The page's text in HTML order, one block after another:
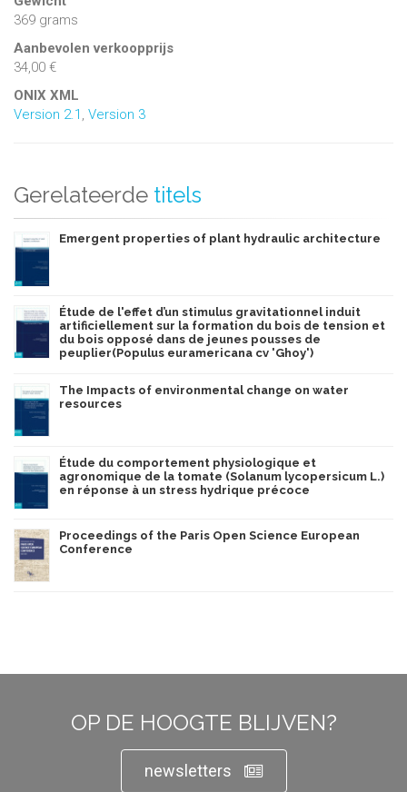
369 grams
Aanbevolen verkoopprijs
34,00 €
ONIX XML
Version 2.1 , Version 3
Gerelateerde titels
Emergent properties of plant hydraulic architecture
Étude de l'effet d’un stimulus gravitationnel induit
artificiellement sur la formation du bois de tension et
du bois opposé dans de jeunes pousses de
peuplier(Populus euramericana cv 'Ghoy')
The Impacts of environmental change on water
resources
Étude du comportement physiologique et
agronomique de la tomate (Solanum lycopersicum L.)
en réponse à un stress hydrique précoce
Proceedings of the Paris Open Science European
Conference
OP DE HOOGTE BLIJVEN?
newsletters